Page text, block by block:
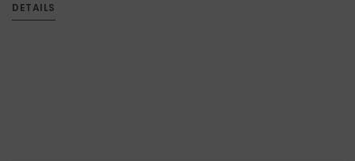
DETAILS